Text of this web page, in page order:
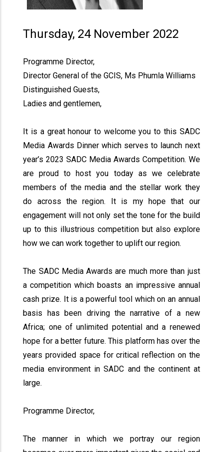
Thursday, 24 November 2022
Programme Director,
Director General of the GCIS, Ms Phumla Williams
Distinguished Guests,
Ladies and gentlemen,
It is a great honour to welcome you to this SADC
Media Awards Dinner which serves to launch next
year’s 2023 SADC Media Awards Competition. We
are proud to host you today as we celebrate
members of the media and the stellar work they
do across the region. It is my hope that our
engagement will not only set the tone for the build
up to this illustrious competition but also explore
how we can work together to uplift our region.
The SADC Media Awards are much more than just
a competition which boasts an impressive annual
cash prize. It is a powerful tool which on an annual
basis has been driving the narrative of a new
Africa; one of unlimited potential and a renewed
hope for a better future. This platform has over the
years provided space for critical reflection on the
media environment in SADC and the continent at
large.
Programme Director,
The manner in which we portray our region